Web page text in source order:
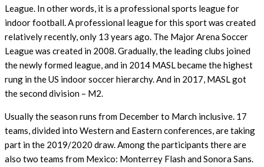
League. In other words, it is a professional sports league for
indoor football. A professional league for this sport was created
relatively recently, only 13 years ago. The Major Arena Soccer
League was created in 2008. Gradually, the leading clubs joined
the newly formed league, and in 2014 MASL became the highest
rung in the US indoor soccer hierarchy. And in 2017, MASL got
the second division – M2.
Usually the season runs from December to March inclusive. 17
teams, divided into Western and Eastern conferences, are taking
part in the 2019/2020 draw. Among the participants there are
also two teams from Mexico: Monterrey Flash and Sonora Sans.